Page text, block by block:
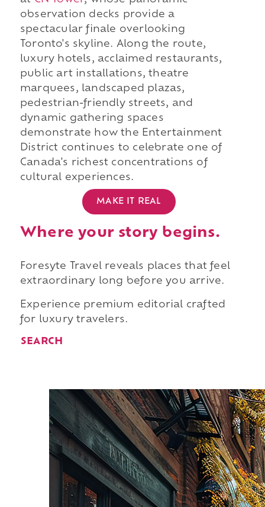
observation decks provide a
spectacular finale overlooking
Toronto's skyline. Along the route,
luxury hotels, acclaimed restaurants,
public art installations, theatre
marquees, landscaped plazas,
pedestrian-friendly streets, and
dynamic gathering spaces
demonstrate how the Entertainment
District continues to celebrate one of
Canada's richest concentrations of
cultural experiences.
MAKE IT REAL
Where your story begins.
Foresyte Travel reveals places that feel
extraordinary long before you arrive.
Experience premium editorial crafted
for luxury travelers.
SEARCH